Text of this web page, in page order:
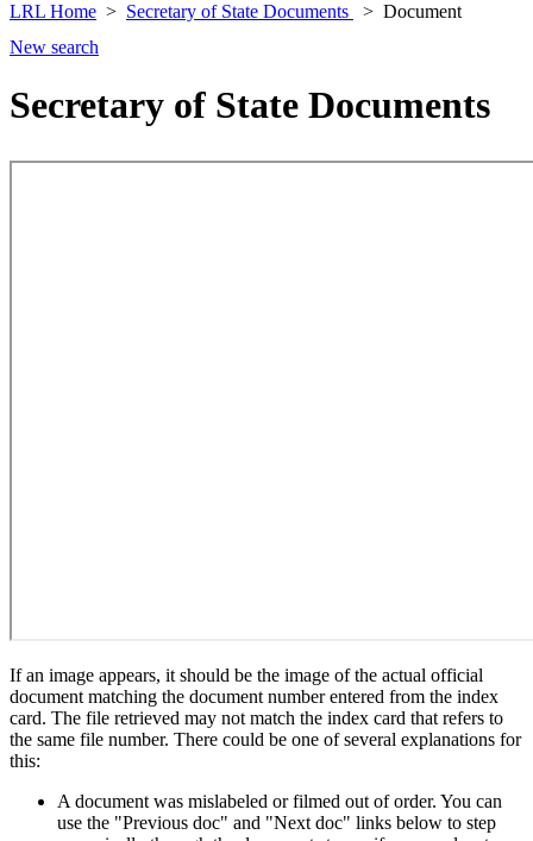
LRL Home Secretary of State Documents
Document
New search
Secretary of State Documents
If an image appears, it should be the image of the actual official
document matching the document number entered from the index
card. The file retrieved may not match the index card that refers to
the same file number. There could be one of several explanations for
this:
A document was mislabeled or filmed out of order. You can
use the "Previous doc" and "Next doc" links below to step